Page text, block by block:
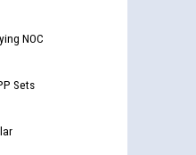
NOC
Sets